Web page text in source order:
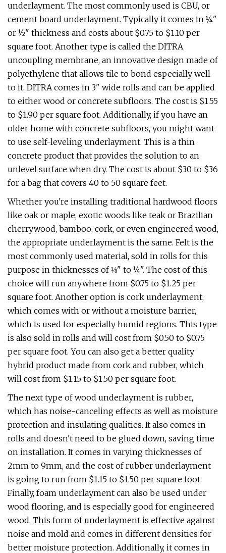
underlayment. The most commonly used is CBU, or
cement board underlayment. Typically it comes in ¼"
or ½" thickness and costs about $0.75 to $1.10 per
square foot. Another type is called the DITRA
uncoupling membrane, an innovative design made of
polyethylene that allows tile to bond especially well
to it. DITRA comes in 3" wide rolls and can be applied
to either wood or concrete subfloors. The cost is $1.55
to $1.90 per square foot. Additionally, if you have an
older home with concrete subfloors, you might want
to use self-leveling underlayment. This is a thin
concrete product that provides the solution to an
unlevel surface when dry. The cost is about $30 to $36
for a bag that covers 40 to 50 square feet.
Whether you're installing traditional hardwood floors
like oak or maple, exotic woods like teak or Brazilian
cherrywood, bamboo, cork, or even engineered wood,
the appropriate underlayment is the same. Felt is the
most commonly used material, sold in rolls for this
purpose in thicknesses of ⅛" to ¼". The cost of this
choice will run anywhere from $0.75 to $1.25 per
square foot. Another option is cork underlayment,
which comes with or without a moisture barrier,
which is used for especially humid regions. This type
is also sold in rolls and will cost from $0.50 to $0.75
per square foot. You can also get a better quality
hybrid product made from cork and rubber, which
will cost from $1.15 to $1.50 per square foot.
The next type of wood underlayment is rubber,
which has noise-canceling effects as well as moisture
protection and insulating qualities. It also comes in
rolls and doesn't need to be glued down, saving time
on installation. It comes in varying thicknesses of
2mm to 9mm, and the cost of rubber underlayment
is going to run from $1.15 to $1.50 per square foot.
Finally, foam underlayment can also be used under
wood flooring, and is especially good for engineered
wood. This form of underlayment is effective against
noise and mold and comes in different densities for
better moisture protection. Additionally, it comes in